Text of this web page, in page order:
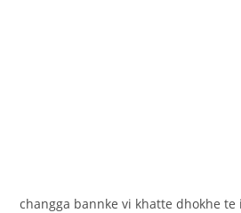
changga bannke vi khatte dhokhe te